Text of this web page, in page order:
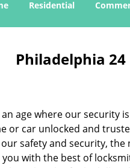
Residential
Philadelphia
age where our security
or car unlocked and
safety and security, the
with the best of